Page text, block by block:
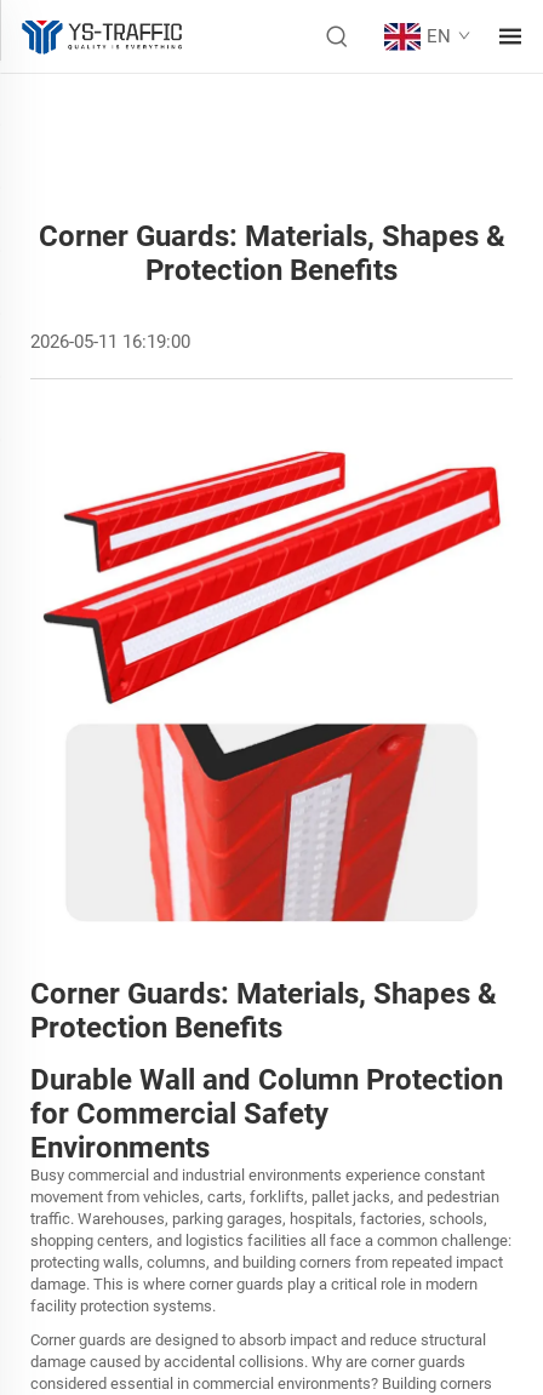
EN
Corner Guards: Materials, Shapes &
Protection Benefits
2026-05-11 16:19:00
Corner Guards: Materials, Shapes &
Protection Benefits
Durable Wall and Column Protection
for Commercial Safety
Environments
Busy commercial and industrial environments experience constant
movement from vehicles, carts, forklifts, pallet jacks, and pedestrian
traffic. Warehouses, parking garages, hospitals, factories, schools,
shopping centers, and logistics facilities all face a common challenge:
protecting walls, columns, and building corners from repeated impact
damage. This is where corner guards play a critical role in modern
facility protection systems.
Corner guards are designed to absorb impact and reduce structural
damage caused by accidental collisions. Why are corner guards
considered essential in commercial environments? Building corners